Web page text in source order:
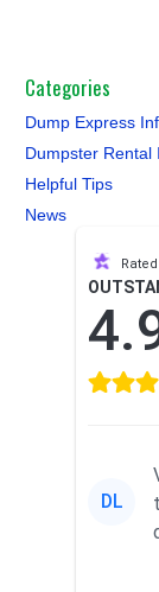
Categories
Dump Express
Dumpster Rental
Helpful Tips
News
Rated
DL